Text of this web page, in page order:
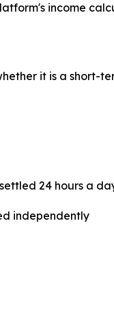
income
it is a short-
24 hours a
independently